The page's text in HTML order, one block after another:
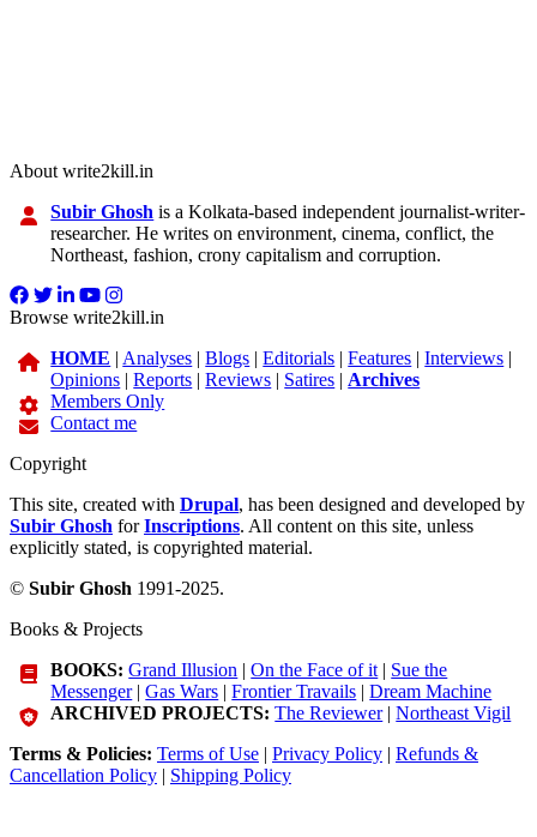
About write2kill.in
Subir Ghosh is a Kolkata-based independent journalist-writer-
researcher. He writes on environment, cinema, conflict, the
Northeast, fashion, crony capitalism and corruption.
Browse write2kill.in
HOME | Analyses |Blogs |Editorials |Features |Interviews |
Opinions |Reports |Reviews | Satires | Archives
Members Only
Contact me
Copyright
This site, created with Drupal, has been designed and developed by
Subir Ghosh forInscriptions. All content on this site, unless
explicitly stated, is copyrighted material.
© Subir Ghosh 1991-2025.
Books & Projects
BOOKS: Grand Illusion |On the Face of it | Sue the
Messenger|Gas Wars |Frontier Travails |Dream Machine
ARCHIVED PROJECTS: The Reviewer|Northeast Vigil
Terms & Policies: Terms of Use | Privacy Policy | Refunds &
Cancellation Policy | Shipping Policy